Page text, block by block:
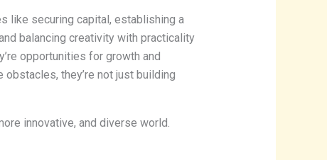
like securing capital, establishing a
balancing creativity with practicality
opportunities for growth and
they’re not just building
innovative, and diverse world.